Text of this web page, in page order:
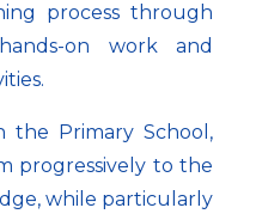
process through
on work and
the Primary School,
progressively to the
while particularly